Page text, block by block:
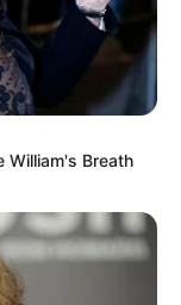
William's Breath